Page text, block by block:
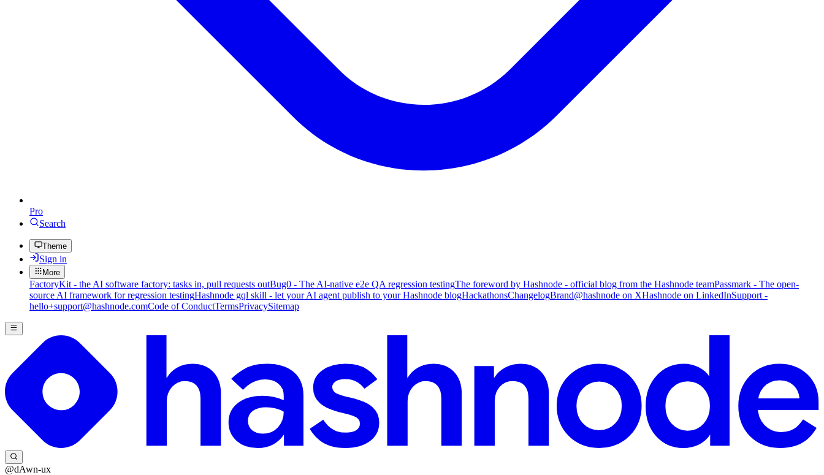
Pro
Search
Theme
Sign in
More
FactoryKit - the AI software factory: tasks in, pull requests outBug0 - The AI-native e2e QA regression testingThe foreword by Hashnode - official blog from the Hashnode teamPassmark - The open-
source AI framework for regression testingHashnode gql skill - let your AI agent publish to your Hashnode blogHackathonsChangelogBrand@hashnode on XHashnode on LinkedInSupport -
hello+support@hashnode.comCode of ConductTermsPrivacySitemap
@dAwn-ux